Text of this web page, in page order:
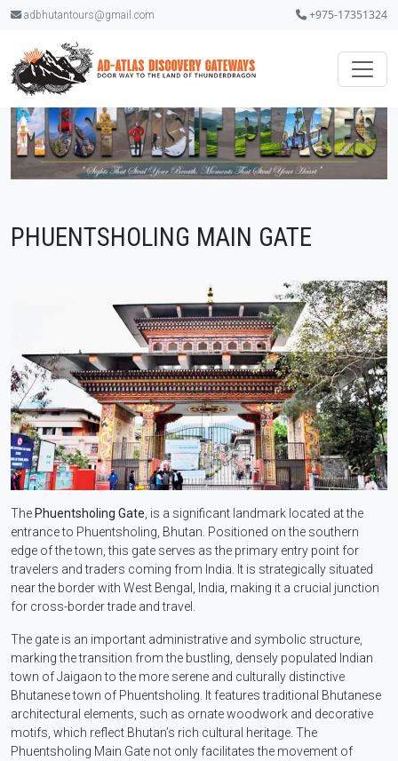
adbhutantours@gmail.com +975-17351324
PHUENTSHOLING MAIN GATE
The Phuentsholing Gate , is a significant landmark located at the
entrance to Phuentsholing, Bhutan. Positioned on the southern
edge of the town, this gate serves as the primary entry point for
travelers and traders coming from India. It is strategically situated
near the border with West Bengal, India, making it a crucial junction
for cross-border trade and travel.
The gate is an important administrative and symbolic structure,
marking the transition from the bustling, densely populated Indian
town of Jaigaon to the more serene and culturally distinctive
Bhutanese town of Phuentsholing. It features traditional Bhutanese
architectural elements, such as ornate woodwork and decorative
motifs, which reflect Bhutan’s rich cultural heritage. The
Phuentsholing Main Gate not only facilitates the movement of